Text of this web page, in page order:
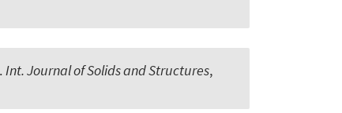
.Int. Journal of Solids and Structures,